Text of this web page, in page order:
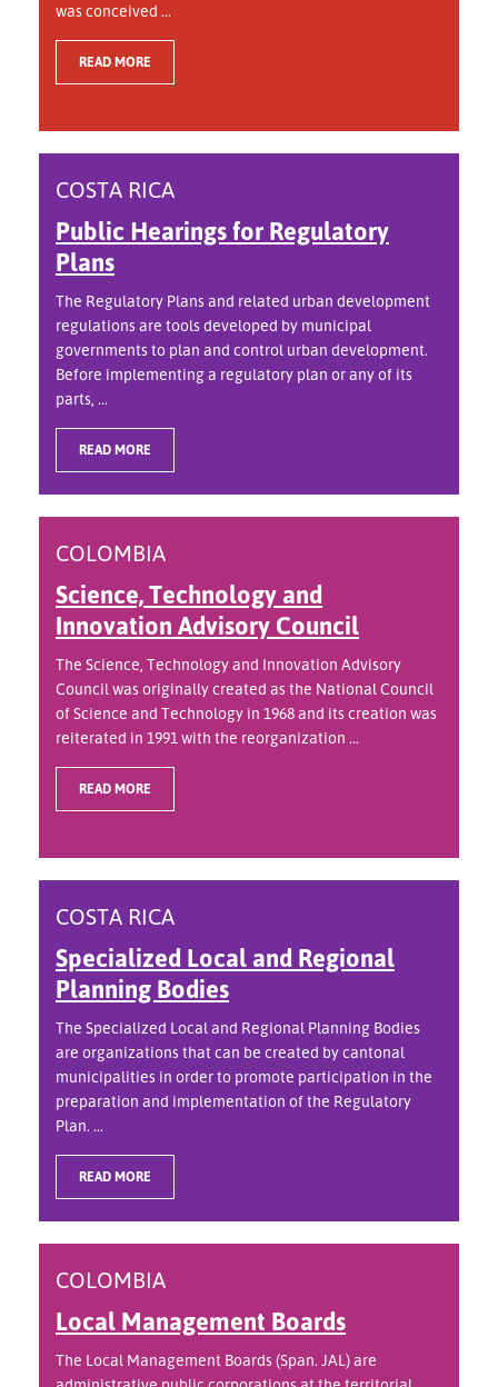
was conceived ...
READ MORE
COSTA RICA
Public Hearings for Regulatory
Plans
The Regulatory Plans and related urban development
regulations are tools developed by municipal
governments to plan and control urban development.
Before implementing a regulatory plan or any of its
parts, ...
READ MORE
COLOMBIA
Science, Technology and
Innovation Advisory Council
The Science, Technology and Innovation Advisory
Council was originally created as the National Council
of Science and Technology in 1968 and its creation was
reiterated in 1991 with the reorganization ...
READ MORE
COSTA RICA
Specialized Local and Regional
Planning Bodies
The Specialized Local and Regional Planning Bodies
are organizations that can be created by cantonal
municipalities in order to promote participation in the
preparation and implementation of the Regulatory
Plan. ...
READ MORE
COLOMBIA
Local Management Boards
The Local Management Boards (Span. JAL) are